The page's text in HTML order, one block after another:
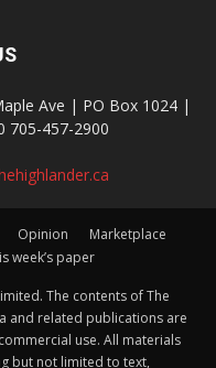
Ave | PO Box 1024 |
705-457-2900
Opinion
Marketplace
week’s paper
The contents of The
and related publications are
use. All materials
but not limited to text,